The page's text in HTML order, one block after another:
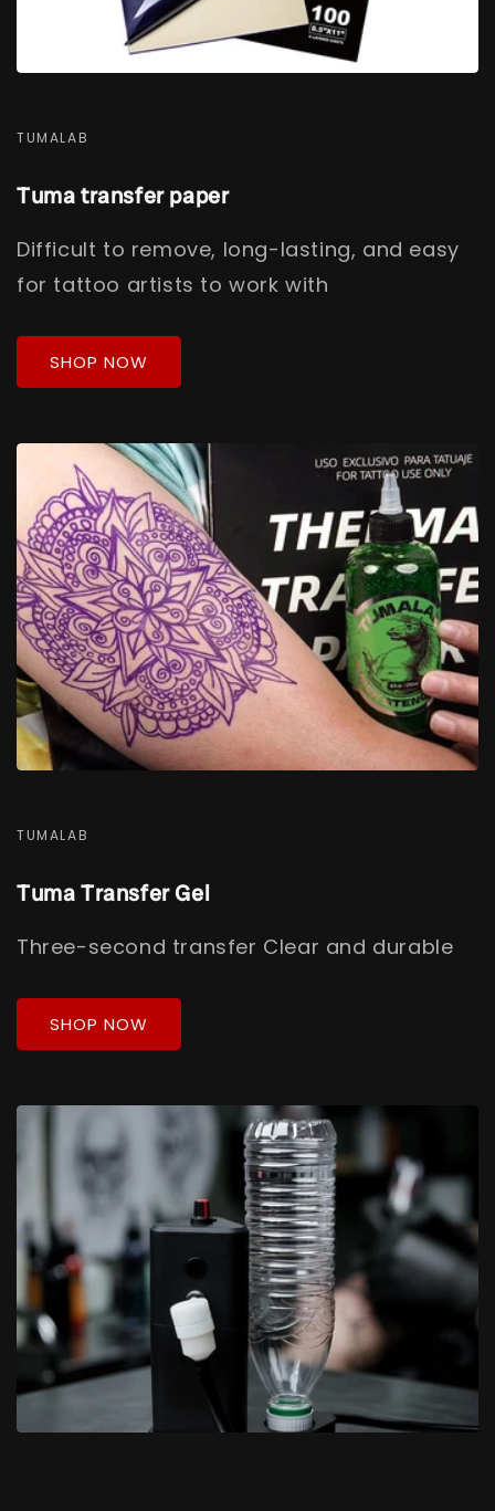
TUMALAB
Tuma transfer paper
Difficult to remove, long-lasting, and easy
for tattoo artists to work with
SHOP NOW
TUMALAB
Tuma Transfer Gel
Three-second transfer Clear and durable
SHOP NOW